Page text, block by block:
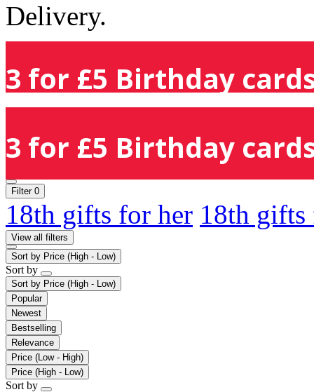
Delivery.
3 for £5 Birthday
3 for £5 Birthday
Filter 0
18th gifts for her 18th
View all filters
Sort by Price (High - Low)
Sort by
Sort by Price (High - Low)
Popular
Newest
Bestselling
Relevance
Price (Low - High)
Price (High - Low)
Sort by